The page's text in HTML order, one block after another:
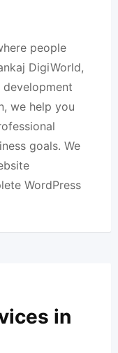
people
DigiWorld,
we help you
goals. We
WordPress
in